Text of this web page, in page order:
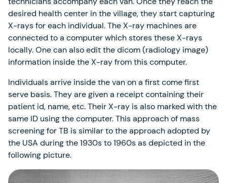
desired health center in the village, they start capturing
X-rays for each individual. The X-ray machines are
connected to a computer which stores these X-rays
locally. One can also edit the dicom (radiology image)
information inside the X-ray from this computer.
Individuals arrive inside the van on a first come first
serve basis. They are given a receipt containing their
patient id, name, etc. Their X-ray is also marked with the
same ID using the computer. This approach of mass
screening for TB is similar to the approach adopted by
the USA during the 1930s to 1960s as depicted in the
following picture.